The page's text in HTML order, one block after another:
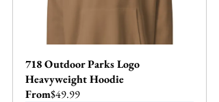
718 Outdoor Parks Logo
Heavyweight Hoodie
From$49.99